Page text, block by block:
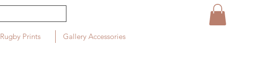
Rugby Prints Gallery Accessories